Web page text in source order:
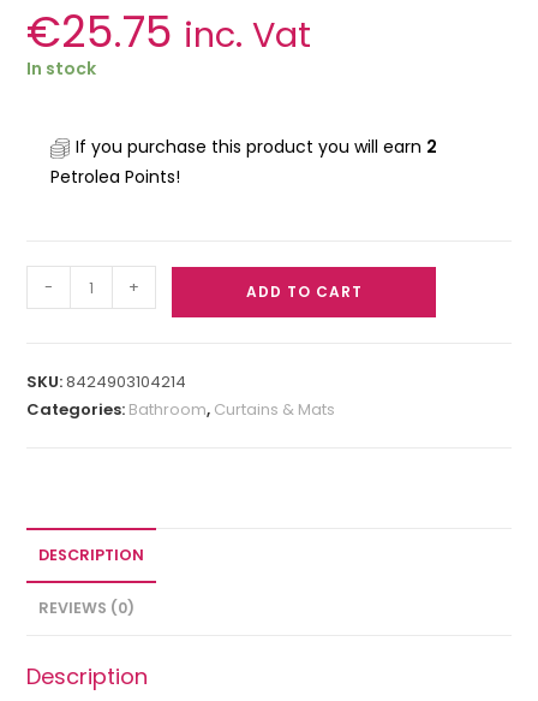
€25.75 inc. Vat
In stock
If you purchase this product you will earn 2
Petrolea Points!
- + ADD TO CART
SKU:8424903104214
Categories: Bathroom, Curtains & Mats
DESCRIPTION
REVIEWS (0)
Description